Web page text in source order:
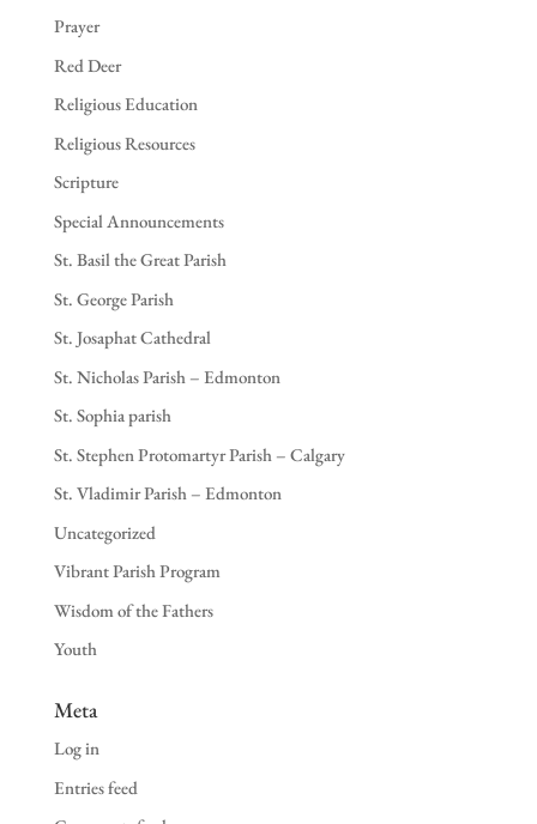
Prayer
Red Deer
Religious Education
Religious Resources
Scripture
Special Announcements
St. Basil the Great Parish
St. George Parish
St. Josaphat Cathedral
St. Nicholas Parish – Edmonton
St. Sophia parish
St. Stephen Protomartyr Parish – Calgary
St. Vladimir Parish – Edmonton
Uncategorized
Vibrant Parish Program
Wisdom of the Fathers
Youth
Meta
Log in
Entries feed